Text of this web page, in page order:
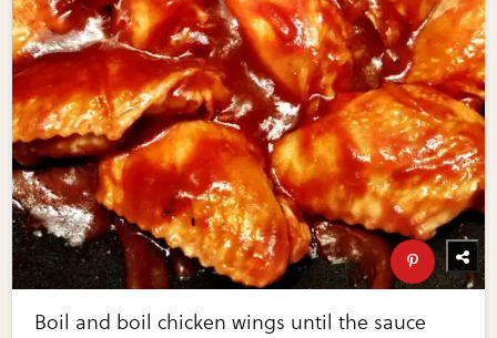
Boil and boil chicken wings until the sauce